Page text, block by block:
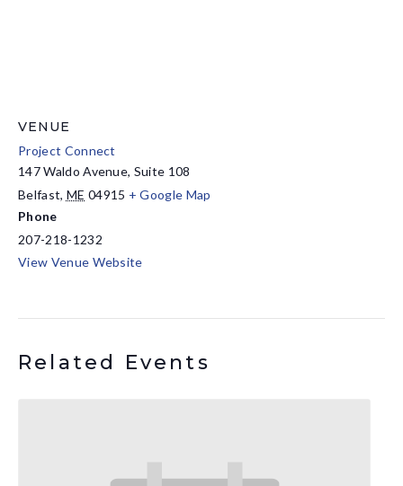
VENUE
Project Connect
147 Waldo Avenue, Suite 108
Belfast, ME 04915 + Google Map
Phone
207-218-1232
View Venue Website
Related Events